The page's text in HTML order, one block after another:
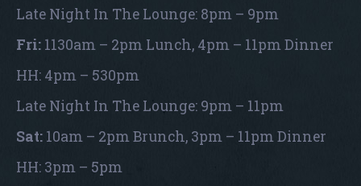
Late Night In The Lounge: 8pm – 9pm
Fri: 1130am – 2pm Lunch, 4pm – 11pm Dinner
HH: 4pm – 530pm
Late Night In The Lounge: 9pm – 11pm
Sat: 10am – 2pm Brunch, 3pm – 11pm Dinner
HH: 3pm – 5pm